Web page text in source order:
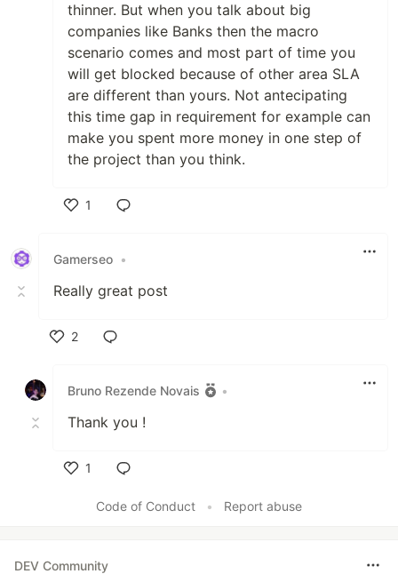
thinner. But when you talk about big
companies like Banks then the macro
scenario comes and most part of time you
will get blocked because of other area SLA
are different than yours. Not antecipating
this time gap in requirement for example can
make you spent more money in one step of
the project than you think.
1
Gamerseo •
Really great post
2
Bruno Rezende Novais
•
Thank you !
1
Code of Conduct
• Report abuse
DEV Community